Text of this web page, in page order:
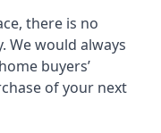
there is no
We would always
buyers’
of your next